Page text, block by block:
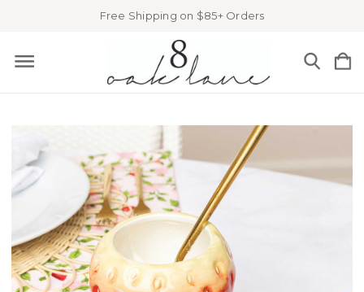
Free Shipping on $85+ Orders